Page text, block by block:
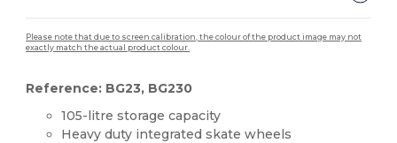
Please note that due to screen calibration, the colour of the product image may not
exactly match the actual product colour.
Reference: BG23, BG230
105-litre storage capacity
Heavy duty integrated skate wheels